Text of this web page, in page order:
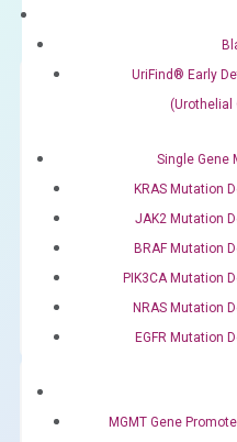
UriFind®️ Early
(Urothelial
Single Gene
KRAS Mutation
JAK2 Mutation
BRAF Mutation
PIK3CA Mutation
NRAS Mutation
EGFR Mutation
MGMT Gene
Frequent
OptiAmp™
First strand cDNA
ADD TO CART
OptiAmp™